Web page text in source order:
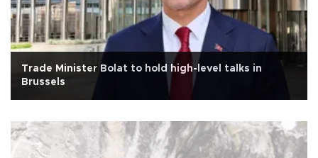
Trade Minister Bolat to hold high-level talks in
Brussels